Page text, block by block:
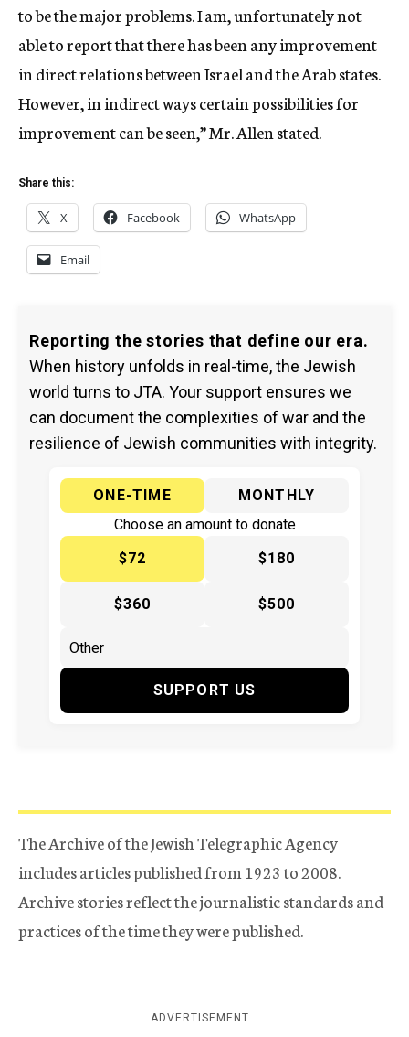
to be the major problems. I am, unfortunately not
able to report that there has been any improvement
in direct relations between Israel and the Arab states.
However, in indirect ways certain possibilities for
improvement can be seen,” Mr. Allen stated.
Share this:
X Facebook WhatsApp
Email
Reporting the stories that define our era.
When history unfolds in real-time, the Jewish
world turns to JTA. Your support ensures we
can document the complexities of war and the
resilience of Jewish communities with integrity.
ONE-TIME
MONTHLY
Choose an amount to donate
$72
$180
$360 $500
SUPPORT US
The Archive of the Jewish Telegraphic Agency
includes articles published from 1923 to 2008.
Archive stories reflect the journalistic standards and
practices of the time they were published.
ADVERTISEMENT